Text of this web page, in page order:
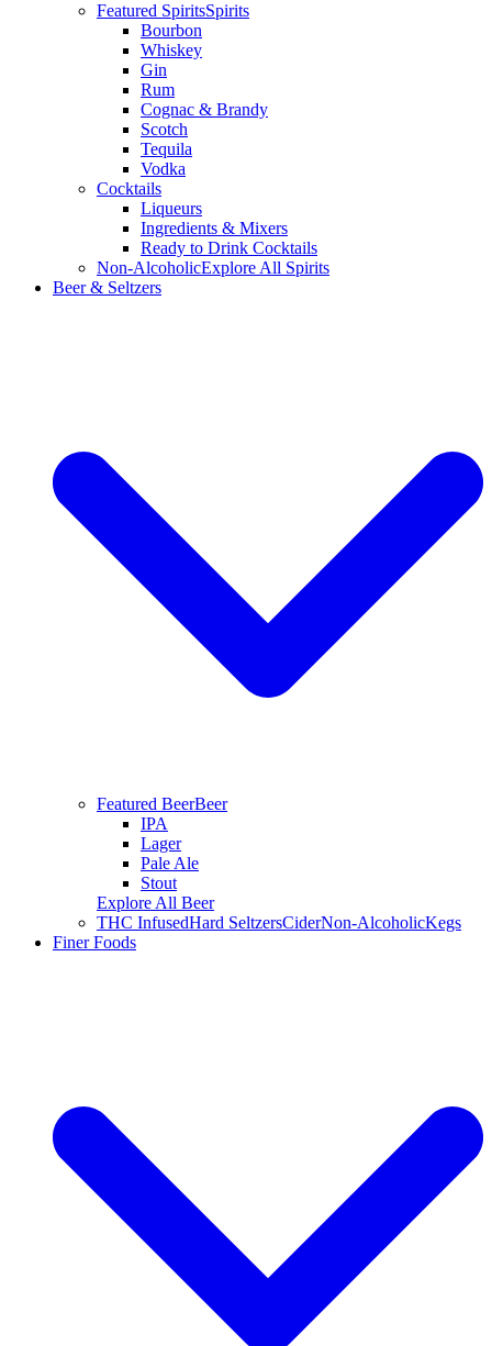
Featured SpiritsSpirits
Bourbon
Whiskey
Gin
Rum
Cognac & Brandy
Scotch
Tequila
Vodka
Cocktails
Liqueurs
Ingredients & Mixers
Ready to Drink Cocktails
Non-AlcoholicExplore All Spirits
Beer & Seltzers
Featured BeerBeer
IPA
Lager
Pale Ale
Stout
Explore All Beer
THC InfusedHard SeltzersCiderNon-AlcoholicKegs
Finer Foods